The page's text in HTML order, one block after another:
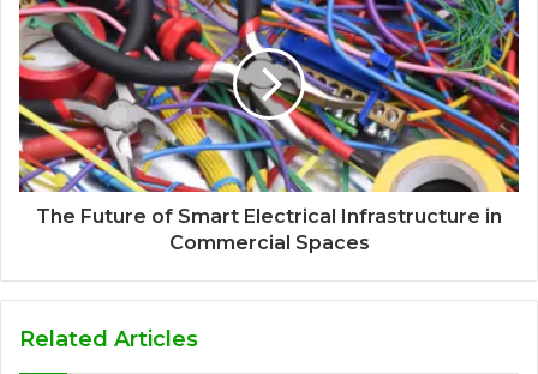
The Future of Smart Electrical Infrastructure in
Commercial Spaces
Related Articles